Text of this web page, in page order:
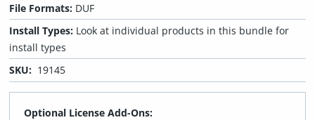
File Formats: DUF
Install Types: Look at individual products in this bundle for
install types
SKU: 19145
Optional License Add-Ons: